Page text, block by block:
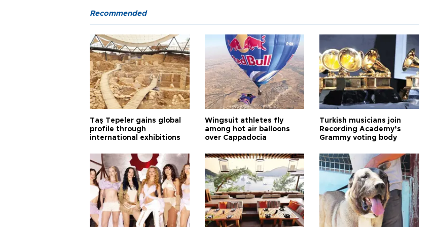
Recommended
Taş Tepeler gains global
profile through
international exhibitions
Wingsuit athletes fly
among hot air balloons
over Cappadocia
Turkish musicians join
Recording Academy’s
Grammy voting body